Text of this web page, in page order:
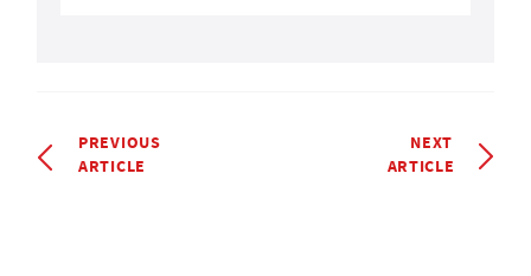
PREVIOUS
ARTICLE
NEXT
ARTICLE